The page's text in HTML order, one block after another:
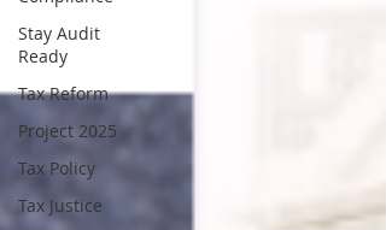
Stay Audit
Ready
Tax Reform
Project 2025
Tax Policy
Tax Justice